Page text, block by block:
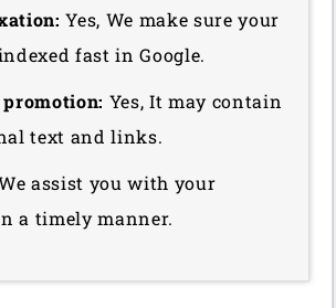
Yes, We make sure your
fast in Google.
promotion: Yes, It may contain
text and links.
assist you with your
a timely manner.